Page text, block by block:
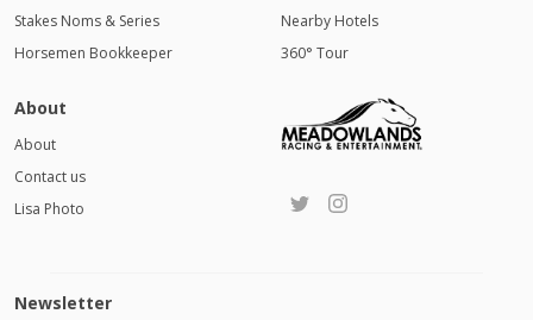
Stakes Noms & Series
Horsemen Bookkeeper
Nearby Hotels
360° Tour
About
About
Contact us
Lisa Photo
Newsletter